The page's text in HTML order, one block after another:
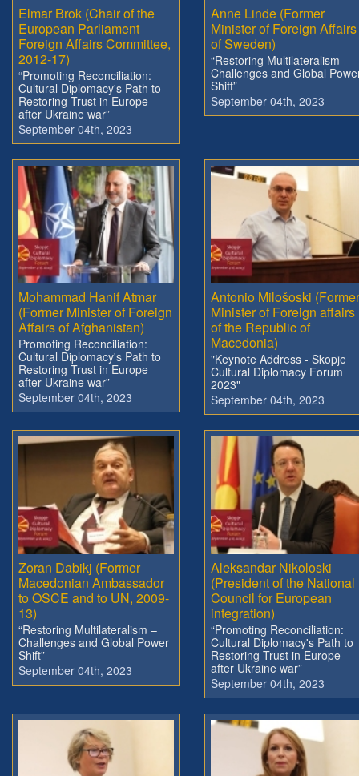
Elmar Brok (Chair of the
European Parliament
Foreign Affairs Committee,
2012-17)
“Promoting Reconciliation:
Cultural Diplomacy's Path to
Restoring Trust in Europe
after Ukraine war”
September 04th, 2023
Anne Linde (Former
Minister of Foreign Affairs
of Sweden)
“Restoring Multilateralism –
Challenges and Global
Shift”
September 04th, 2023
Mohammad Hanif Atmar
(Former Minister of Foreign
Affairs of Afghanistan)
Promoting Reconciliation:
Cultural Diplomacy's Path to
Restoring Trust in Europe
after Ukraine war”
September 04th, 2023
Antonio Milošoski (Former
Minister of Foreign affairs
of the Republic of
Macedonia)
"Keynote Address - Skopje
Cultural Diplomacy Forum
2023"
September 04th, 2023
Zoran Dabikj (Former
Macedonian Ambassador
to OSCE and to UN, 2009-
13)
“Restoring Multilateralism –
Challenges and Global Power
Shift”
September 04th, 2023
Aleksandar Nikoloski
(President of the National
Council for European
integration)
“Promoting Reconciliation:
Cultural Diplomacy's Path to
Restoring Trust in Europe
after Ukraine war”
September 04th, 2023